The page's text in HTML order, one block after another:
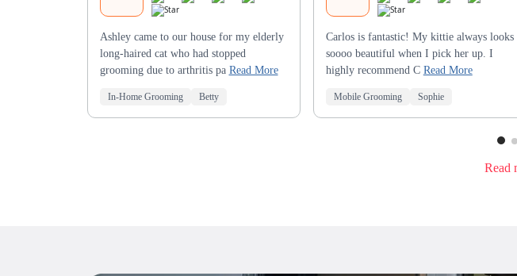
Ashley came to our house for my elderly
long-haired cat who had stopped
grooming due to arthritis pa Read More
In-Home Grooming Betty
Carlos is fantastic! My kittie always looks
soooo beautiful when I pick her up. I
highly recommend C Read More
Mobile Grooming Sophie
Read